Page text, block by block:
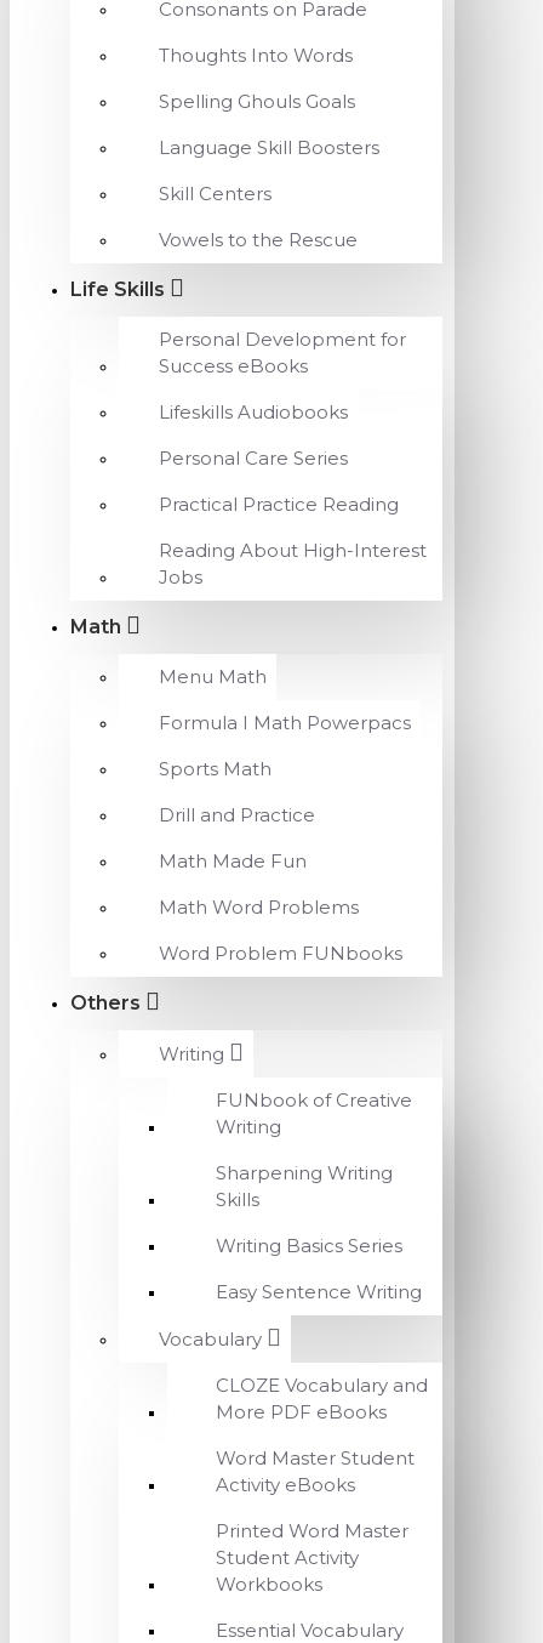
Consonants on Parade
Thoughts Into Words
Spelling Ghouls Goals
Language Skill Boosters
Skill Centers
Vowels to the Rescue
Life Skills
Personal Development for
Success eBooks
Lifeskills Audiobooks
Personal Care Series
Practical Practice Reading
Reading About High-Interest
Jobs
Math
Menu Math
Formula I Math Powerpacs
Sports Math
Drill and Practice
Math Made Fun
Math Word Problems
Word Problem FUNbooks
Others
Writing
FUNbook of Creative
Writing
Sharpening Writing
Skills
Writing Basics Series
Easy Sentence Writing
Vocabulary
CLOZE Vocabulary and
More PDF eBooks
Word Master Student
Activity eBooks
Printed Word Master
Student Activity
Workbooks
Essential Vocabulary